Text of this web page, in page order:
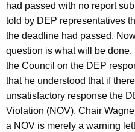
had passed with no report
told by DEP representatives
the deadline had passed.
question is what will be
the Council on the DEP
that he understood that if
unsatisfactory response the
Violation (NOV). Chair
a NOV is merely a warning